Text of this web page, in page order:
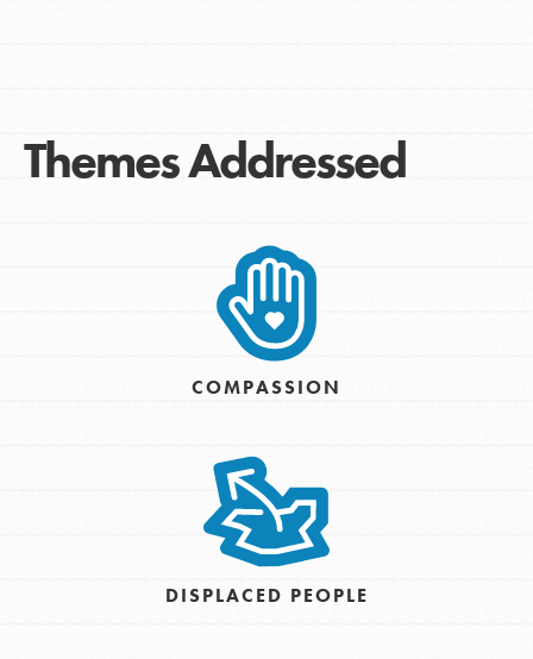
Themes Addressed
COMPASSION
DISPLACED PEOPLE